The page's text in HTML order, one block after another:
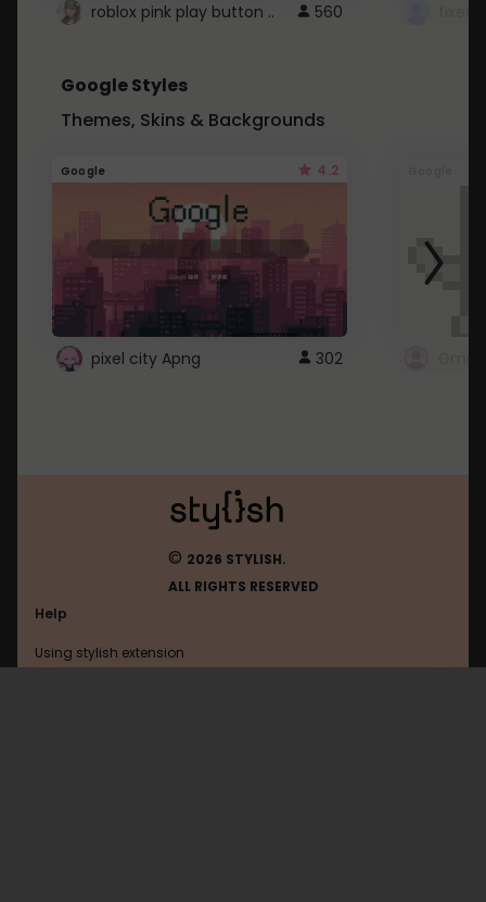
roblox pink play button .. 560
Google Styles
Themes, Skins & Backgrounds
Google 4.2
pixel city Apng 302
© 2026 STYLISH.
ALL RIGHTS RESERVED
Help
Using stylish extension